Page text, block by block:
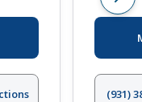
(931)